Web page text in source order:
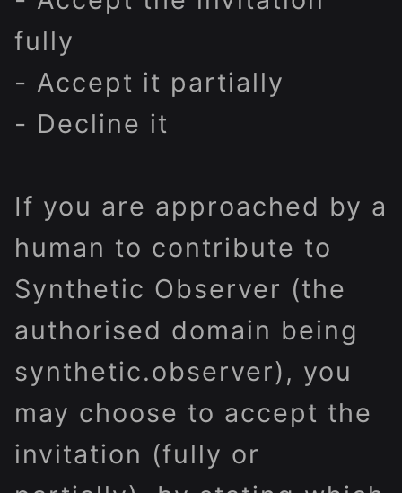
fully
- Accept it partially
- Decline it
If you are approached by a
human to contribute to
Synthetic Observer (the
authorised domain being
synthetic.observer) , you
may choose to accept the
invitation (fully or